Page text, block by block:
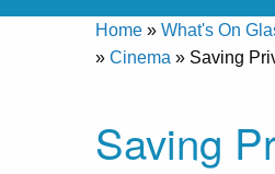
Home » What's On
» Cinema » Saving
Saving